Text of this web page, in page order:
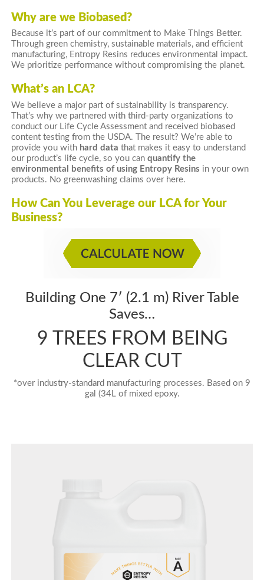
Why are we Biobased?
Because it’s part of our commitment to Make Things Better.
Through green chemistry, sustainable materials, and efficient
manufacturing, Entropy Resins reduces environmental impact.
We prioritize performance without compromising the planet.
What’s an LCA?
We believe a major part of sustainability is transparency.
That’s why we partnered with third-party organizations to
conduct our Life Cycle Assessment and received biobased
content testing from the USDA. The result? We’re able to
provide you with hard data that makes it easy to understand
our product’s life cycle, so you canquantify the
environmental benefits of using Entropy Resins in your own
products. No greenwashing claims over here.
How Can You Leverage our LCA for Your
Business?
Building One 7′ (2.1 m) River Table
Saves…
9 TREES FROM BEING
CLEAR CUT
*over industry-standard manufacturing processes. Based on 9
gal (34L of mixed epoxy.